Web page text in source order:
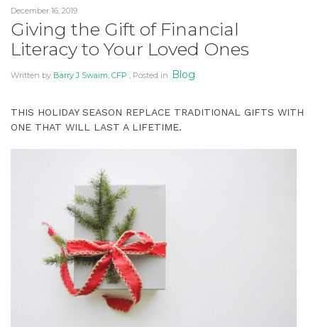
December 16, 2019
Giving the Gift of Financial
Literacy to Your Loved Ones
Written by Barry J Swaim, CFP , Posted in Blog
THIS HOLIDAY SEASON REPLACE TRADITIONAL GIFTS WITH
ONE THAT WILL LAST A LIFETIME.